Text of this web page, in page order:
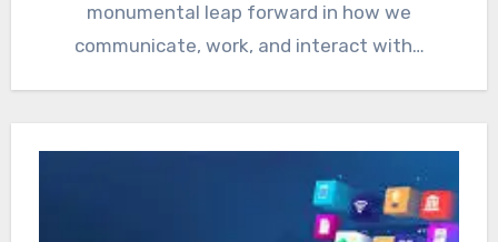
monumental leap forward in how we
communicate, work, and interact with…